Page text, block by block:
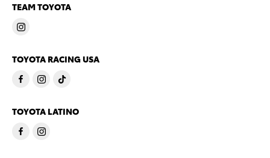
TEAM TOYOTA
TOYOTA RACING USA
TOYOTA LATINO